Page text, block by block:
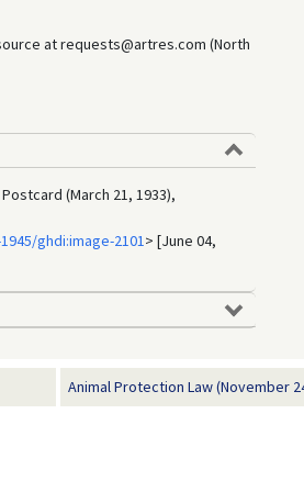
at requests@artres.com (North
(March 21, 1933),
ghdi:image-2101> [June 04,
Animal Protection Law (November